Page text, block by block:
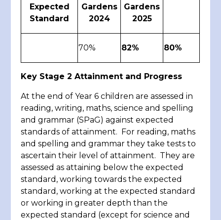
Expected
Standard
Gardens
2024
Gardens
2025
70% 82% 80%
Key Stage 2 Attainment and Progress
At the end of Year 6 children are assessed in
reading, writing, maths, science and spelling
and grammar (SPaG) against expected
standards of attainment. For reading, maths
and spelling and grammar they take tests to
ascertain their level of attainment. They are
assessed as attaining below the expected
standard, working towards the expected
standard, working at the expected standard
or working in greater depth than the
expected standard (except for science and